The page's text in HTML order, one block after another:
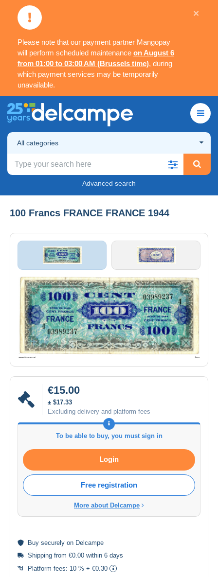
Please note that our payment partner Mangopay
will perform scheduled maintenance on August 6
from 01:00 to 03:00 AM (Brussels time), during
which payment services may be temporarily
unavailable.
×
All categories
Advanced search
100 Francs FRANCE FRANCE 1944
€15.00
± $17.33
Excluding delivery and platform fees
To be able to buy, you must sign in
Login
Free registration
More about Delcampe
Buy securely on Delcampe
Shipping from €0.00 within 6 days
Platform fees: 10 % + €0.30